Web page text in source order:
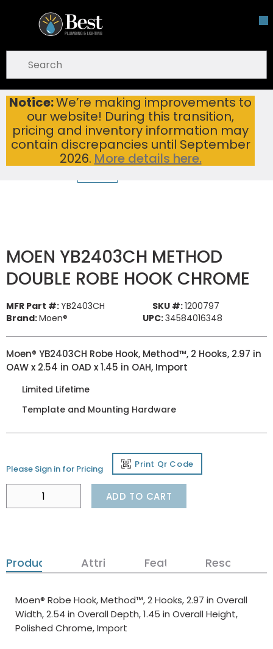
Skip To Main Content
Notice:We’re making improvements to
our website! During this transition,
pricing and inventory information may
contain discrepancies until September
2026. More details here.
open menu
submit search
Home ...
more info
MOEN YB2403CH METHOD DOUBLE ROBE HOOK CHROME
MOEN YB2403CH METHOD
DOUBLE ROBE HOOK CHROME
MFR Part #:YB2403CH SKU #:1200797
Brand:Moen® UPC:34584016348
Moen® YB2403CH Robe Hook, Method™, 2 Hooks, 2.97 in
OAW x 2.54 in OAD x 1.45 in OAH, Import
Limited Lifetime
Template and Mounting Hardware
Please Sign in for Pricing Print Qr Code
ADD TO CART
Product DetailsAttributes Features Resources
Moen® Robe Hook, Method™, 2 Hooks, 2.97 in Overall
Width, 2.54 in Overall Depth, 1.45 in Overall Height,
Polished Chrome, Import